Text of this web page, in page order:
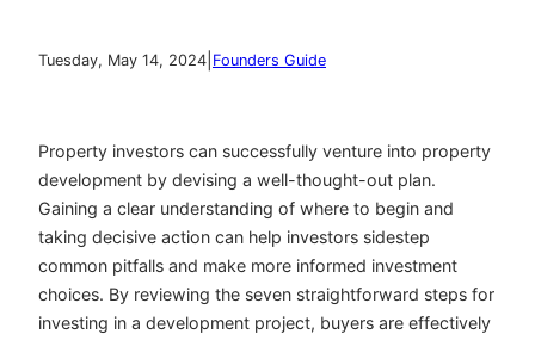
Tuesday, May 14, 2024 Founders Guide
Property investors can successfully venture into property
development by devising a well-thought-out plan.
Gaining a clear understanding of where to begin and
taking decisive action can help investors sidestep
common pitfalls and make more informed investment
choices. By reviewing the seven straightforward steps for
investing in a development project, buyers are effectively